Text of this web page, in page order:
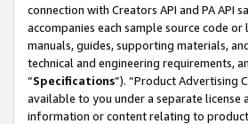
connection with Creators API and PA API
accompanies each sample source code
manuals, guides, supporting materials,
technical and engineering requirements,
“Specifications”). “Product Advertising
available to you under a separate license
information or content relating to